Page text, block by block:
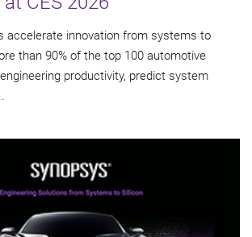
accelerate innovation from systems to
than 90% of the top 100 automotive
productivity, predict system